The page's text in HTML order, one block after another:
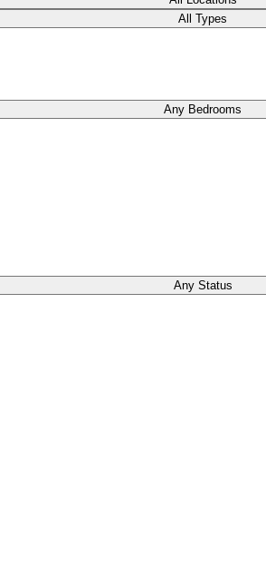
All Types
Any Bedrooms
Any Status